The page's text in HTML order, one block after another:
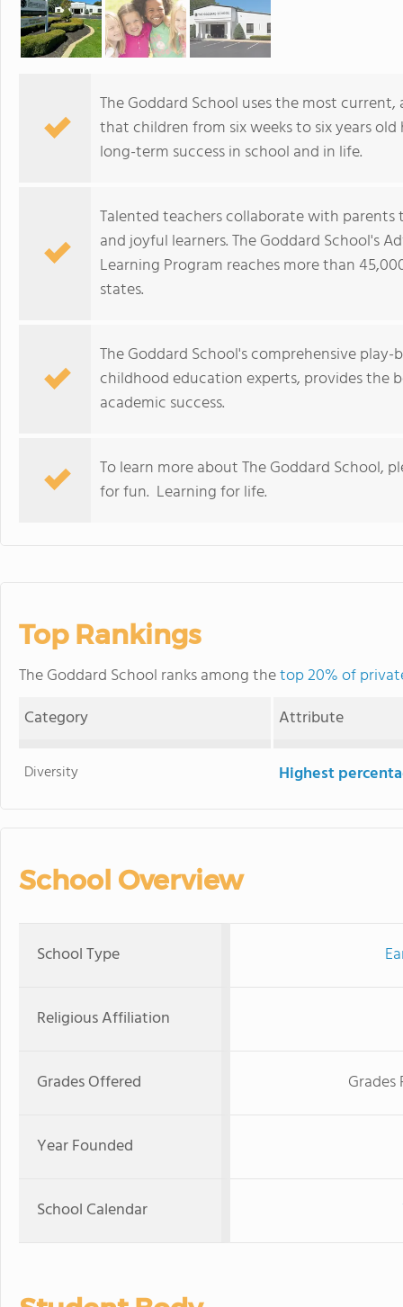
The Goddard School uses the most
that children from six weeks to six years
long-term success in school and in life.
Talented teachers collaborate with
and joyful learners. The Goddard School's
Learning Program reaches more than
states.
The Goddard School's comprehensive
childhood education experts, provides the
academic success.
To learn more about The Goddard School,
for fun. Learning for life.
Top Rankings
The Goddard School ranks among thetop 20% of
Category
Attribute
Diversity Highest
School Overview
School Type
Religious Affiliation
Grades Offered
Year Founded
School Calendar